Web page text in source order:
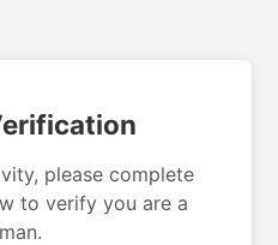
please complete
to verify you are a